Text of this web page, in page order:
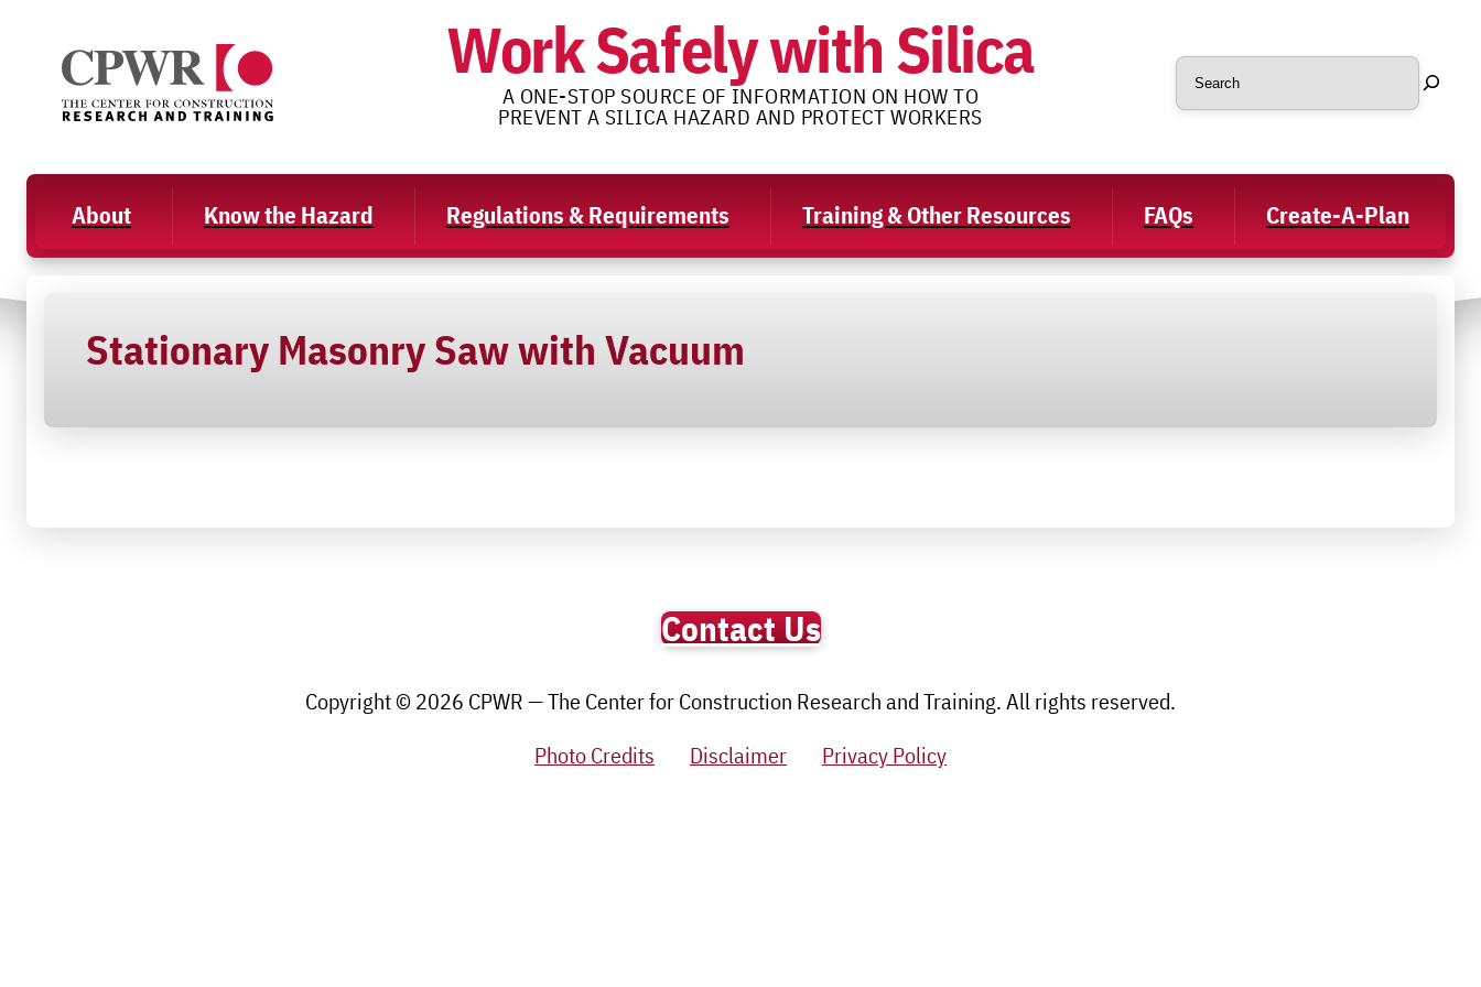
content
Work Safely with Silica
A ONE-STOP SOURCE OF INFORMATION ON HOW TO
PREVENT A SILICA HAZARD AND PROTECT WORKERS
Search
About Know the Hazard Regulations & Requirements Training & Other Resources FAQs Create-A-Plan
Stationary Masonry Saw with Vacuum
Contact Us
Copyright © 2026 CPWR — The Center for Construction Research and Training. All rights reserved.
Photo Credits
Disclaimer Privacy Policy